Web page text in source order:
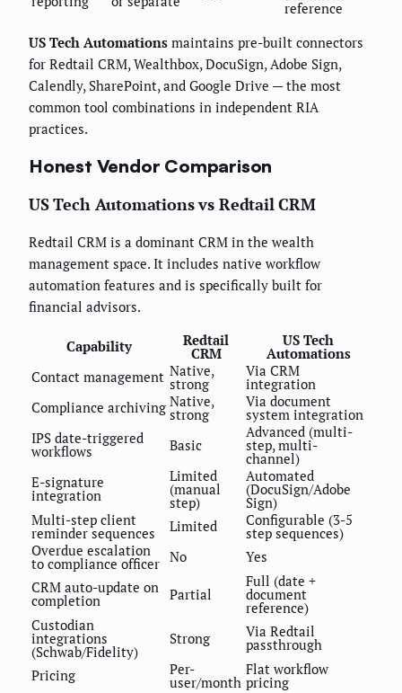
reference
US Tech Automations maintains pre-built connectors
for Redtail CRM, Wealthbox, DocuSign, Adobe Sign,
Calendly, SharePoint, and Google Drive — the most
common tool combinations in independent RIA
practices.
Honest Vendor Comparison
US Tech Automations vs Redtail CRM
Redtail CRM is a dominant CRM in the wealth
management space. It includes native workflow
automation features and is specifically built for
financial advisors.
Capability Redtail
CRM
US Tech
Automations
Contact management Native,
strong
Via CRM
integration
Compliance archiving Native,
strong
Via document
system integration
IPS date-triggered
workflows Basic
Advanced (multi-
step, multi-
channel)
E-signature
integration
Limited
(manual
step)
Automated
(DocuSign/Adobe
Sign)
Multi-step client
reminder sequences Limited Configurable (3-5
step sequences)
Overdue escalation
to compliance officer No
Yes
CRM auto-update on
completion Partial
Full (date +
document
reference)
Custodian
integrations
(Schwab/Fidelity)
Strong Via Redtail
passthrough
Pricing
Per-
user/month
Flat workflow
pricing